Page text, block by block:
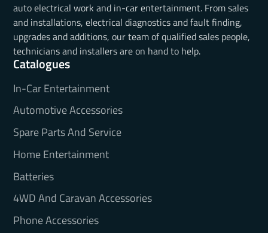
auto electrical work and in-car entertainment. From sales
and installations, electrical diagnostics and fault finding,
upgrades and additions, our team of qualified sales people,
technicians and installers are on hand to help.
Catalogues
In-Car Entertainment
Automotive Accessories
Spare Parts And Service
Home Entertainment
Batteries
4WD And Caravan Accessories
Phone Accessories